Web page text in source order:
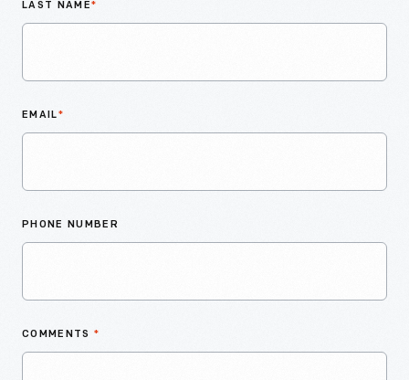
LAST NAME*
EMAIL*
PHONE NUMBER
COMMENTS *